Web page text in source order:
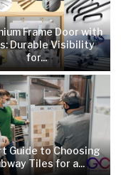
Frame Door with
Durable Visibility
for...
Guide to Choosing
Tiles for a...